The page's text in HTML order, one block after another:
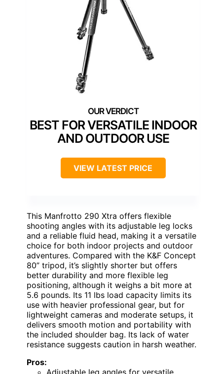
BEST FOR VERSATILE INDOOR
AND OUTDOOR USE
VIEW LATEST PRICE
This Manfrotto 290 Xtra offers flexible
shooting angles with its adjustable leg locks
and a reliable fluid head, making it a versatile
choice for both indoor projects and outdoor
adventures. Compared with the K&F Concept
80” tripod, it’s slightly shorter but offers
better durability and more flexible leg
positioning, although it weighs a bit more at
5.6 pounds. Its 11 lbs load capacity limits its
use with heavier professional gear, but for
lightweight cameras and moderate setups, it
delivers smooth motion and portability with
the included shoulder bag. Its lack of water
resistance suggests caution in harsh weather.
Pros: